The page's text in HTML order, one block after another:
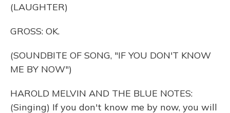
(LAUGHTER)
GROSS: OK.
(SOUNDBITE OF SONG, "IF YOU DON'T KNOW
ME BY NOW")
HAROLD MELVIN AND THE BLUE NOTES:
(Singing) If you don't know me by now, you will